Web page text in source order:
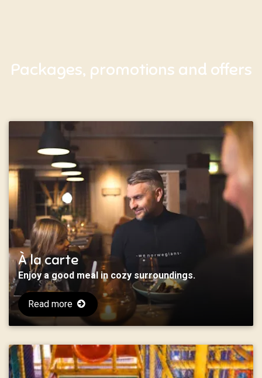
Packages, promotions and offers
À la carte
Enjoy a good meal in cozy surroundings.
Read more